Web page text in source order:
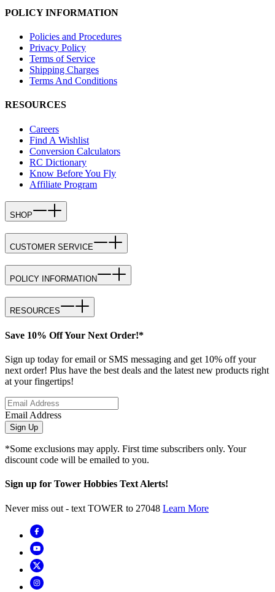
POLICY INFORMATION
Policies and Procedures
Privacy Policy
Terms of Service
Shipping Charges
Terms And Conditions
RESOURCES
Careers
Find A Wishlist
Conversion Calculators
RC Dictionary
Know Before You Fly
Affiliate Program
SHOP
CUSTOMER SERVICE
POLICY INFORMATION
RESOURCES
Save 10% Off Your Next Order!*
Sign up today for email or SMS messaging and get 10% off your
next order! Plus have the best deals and the latest new products right
at your fingertips!
Email Address
Sign Up
*Some exclusions may apply. First time subscribers only. Your
discount code will be emailed to you.
Sign up for Tower Hobbies Text Alerts!
Never miss out - text TOWER to 27048 Learn More